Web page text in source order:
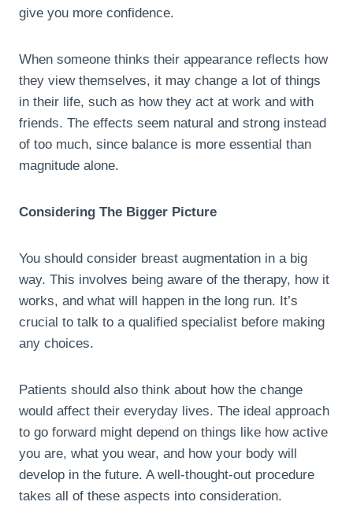
give you more confidence.
When someone thinks their appearance reflects how
they view themselves, it may change a lot of things
in their life, such as how they act at work and with
friends. The effects seem natural and strong instead
of too much, since balance is more essential than
magnitude alone.
Considering The Bigger Picture
You should consider breast augmentation in a big
way. This involves being aware of the therapy, how it
works, and what will happen in the long run. It’s
crucial to talk to a qualified specialist before making
any choices.
Patients should also think about how the change
would affect their everyday lives. The ideal approach
to go forward might depend on things like how active
you are, what you wear, and how your body will
develop in the future. A well-thought-out procedure
takes all of these aspects into consideration.